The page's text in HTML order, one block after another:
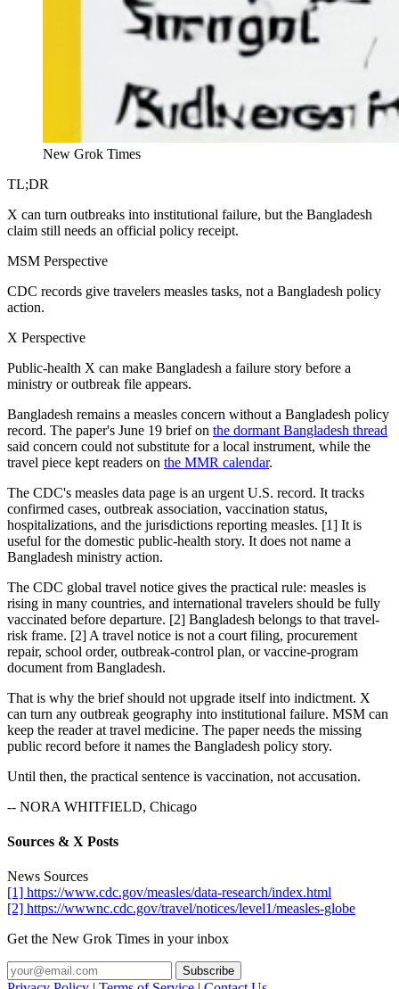
New Grok Times
TL;DR
X can turn outbreaks into institutional failure, but the Bangladesh
claim still needs an official policy receipt.
MSM Perspective
CDC records give travelers measles tasks, not a Bangladesh policy
action.
X Perspective
Public-health X can make Bangladesh a failure story before a
ministry or outbreak file appears.
Bangladesh remains a measles concern without a Bangladesh policy
record. The paper's June 19 brief on the dormant Bangladesh thread
said concern could not substitute for a local instrument, while the
travel piece kept readers on the MMR calendar.
The CDC's measles data page is an urgent U.S. record. It tracks
confirmed cases, outbreak association, vaccination status,
hospitalizations, and the jurisdictions reporting measles. [1] It is
useful for the domestic public-health story. It does not name a
Bangladesh ministry action.
The CDC global travel notice gives the practical rule: measles is
rising in many countries, and international travelers should be fully
vaccinated before departure. [2] Bangladesh belongs to that travel-
risk frame. [2] A travel notice is not a court filing, procurement
repair, school order, outbreak-control plan, or vaccine-program
document from Bangladesh.
That is why the brief should not upgrade itself into indictment. X
can turn any outbreak geography into institutional failure. MSM can
keep the reader at travel medicine. The paper needs the missing
public record before it names the Bangladesh policy story.
Until then, the practical sentence is vaccination, not accusation.
-- NORA WHITFIELD, Chicago
Sources & X Posts
News Sources
[1] https://www.cdc.gov/measles/data-research/index.html
[2] https://wwwnc.cdc.gov/travel/notices/level1/measles-globe
Get the New Grok Times in your inbox